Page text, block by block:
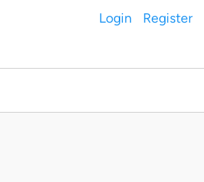
Login Register